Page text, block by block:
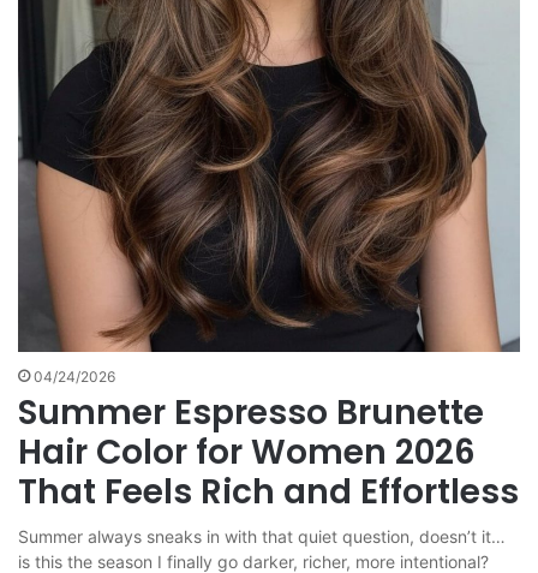
04/24/2026
Summer Espresso Brunette
Hair Color for Women 2026
That Feels Rich and Effortless
Summer always sneaks in with that quiet question, doesn’t it…
is this the season I finally go darker, richer, more intentional?